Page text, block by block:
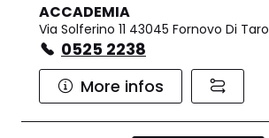
ACCADEMIA
Via Solferino 11 43045 Fornovo Di Taro
0525 2238
More infos